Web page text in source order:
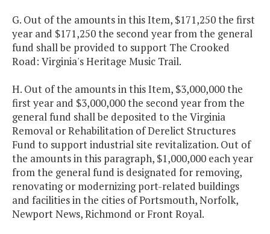
G. Out of the amounts in this Item, $171,250 the first
year and $171,250 the second year from the general
fund shall be provided to support The Crooked
Road: Virginia's Heritage Music Trail.
H. Out of the amounts in this Item, $3,000,000 the
first year and $3,000,000 the second year from the
general fund shall be deposited to the Virginia
Removal or Rehabilitation of Derelict Structures
Fund to support industrial site revitalization. Out of
the amounts in this paragraph, $1,000,000 each year
from the general fund is designated for removing,
renovating or modernizing port-related buildings
and facilities in the cities of Portsmouth, Norfolk,
Newport News, Richmond or Front Royal.